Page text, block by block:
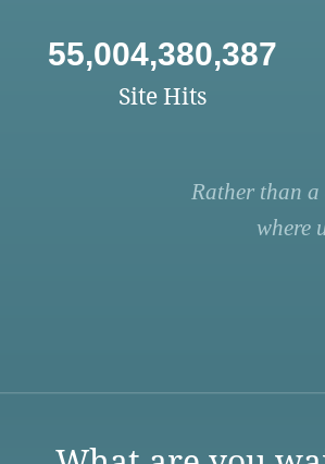
55,004,380,387
Site Hits
Rather than
where